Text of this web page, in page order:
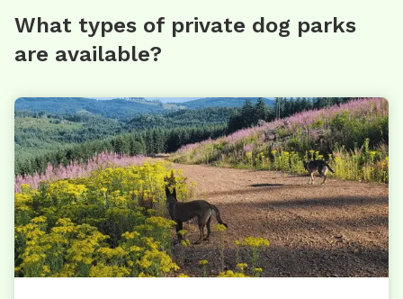
What types of private dog parks
are available?